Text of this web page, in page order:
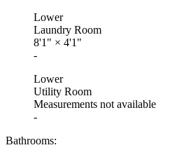
Lower
Laundry Room
8'1" × 4'1"
-
Lower
Utility Room
Measurements not available
-
Bathrooms: